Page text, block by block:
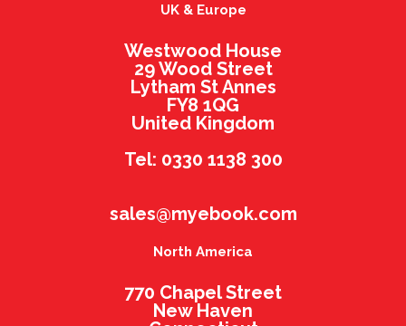
UK & Europe
Westwood House
29 Wood Street
Lytham St Annes
FY8 1QG
United Kingdom
Tel: 0330 1138 300
sales@myebook.com
North America
770 Chapel Street
New Haven